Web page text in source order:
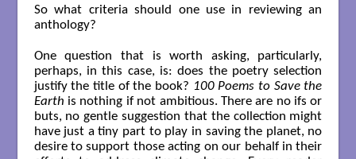
So what criteria should one use in reviewing an
anthology?
One question that is worth asking, particularly,
perhaps, in this case, is: does the poetry selection
justify the title of the book? 100 Poems to Save the
Earth is nothing if not ambitious. There are no ifs or
buts, no gentle suggestion that the collection might
have just a tiny part to play in saving the planet, no
desire to support those acting on our behalf in their